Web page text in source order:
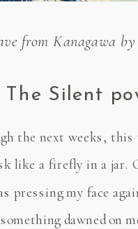
the next weeks, this
like a firefly in a jar.
pressing my face
dawned on
from Kanagawa
The Silent